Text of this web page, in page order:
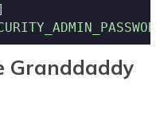
Granddaddy